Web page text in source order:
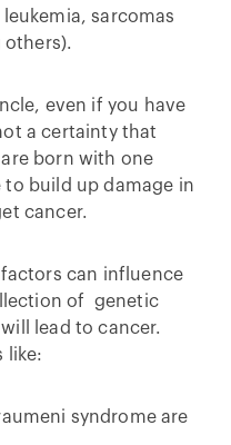
sarcomas
others).
even if you have
a certainty that
born with one
to build up damage in
cancer.
factors can influence
of genetic
lead to cancer.
like:
syndrome are